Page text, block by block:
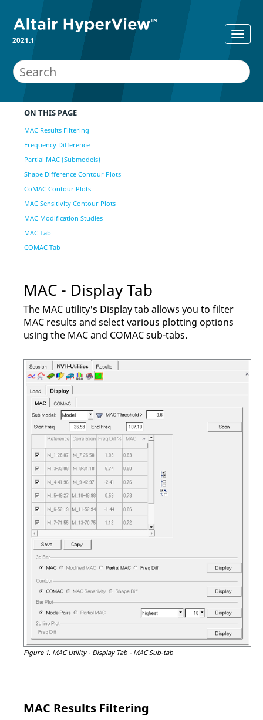
2021.1
ON THIS PAGE
MAC Results Filtering
Frequency Difference
Partial MAC (Submodels)
Shape Difference Contour Plots
CoMAC Contour Plots
MAC Sensitivity Contour Plots
MAC Modification Studies
MAC Tab
COMAC Tab
MAC - Display Tab
The MAC utility's Display tab allows you to filter
MAC results and select various plotting options
using the MAC and COMAC sub-tabs.
Figure 1. MAC Utility - Display Tab - MAC Sub-tab
MAC Results Filtering